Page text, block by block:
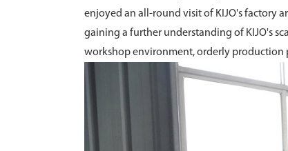
enjoyed an all-round visit of KIJO's factory
gaining a further understanding of KIJO's
workshop environment, orderly production